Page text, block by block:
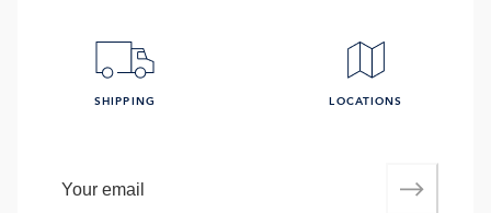
SHIPPING LOCATIONS